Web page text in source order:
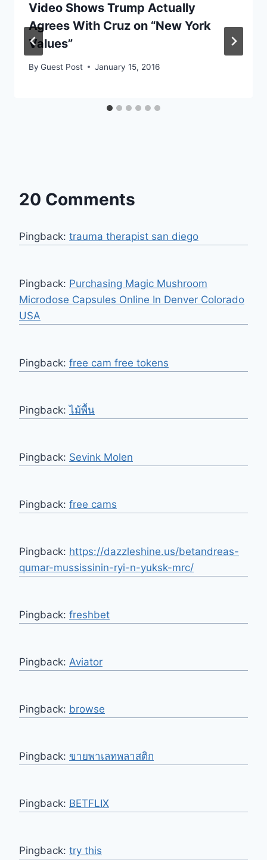
Video Shows Trump Actually
Agrees With Cruz on “New York
Values”
By Guest Post January 15, 2016
20 Comments
Pingback: trauma therapist san diego
Pingback: Purchasing Magic Mushroom
Microdose Capsules Online In Denver Colorado
USA
Pingback: free cam free tokens
Pingback:ไม้พื้น
Pingback: Sevink Molen
Pingback: free cams
Pingback: https://dazzleshine.us/betandreas-
qumar-mussissinin-ryi-n-yuksk-mrc/
Pingback: freshbet
Pingback: Aviator
Pingback: browse
Pingback: ขายพาเลทพลาสติก
Pingback: BETFLIX
Pingback: try this